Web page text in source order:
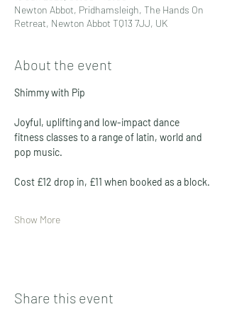
Newton Abbot, Pridhamsleigh, The Hands On
Retreat, Newton Abbot TQ13 7JJ, UK
About the event
Shimmy with Pip
Joyful, uplifting and low-impact dance
fitness classes to a range of latin, world and
pop music.
Cost £12 drop in, £11 when booked as a block.
Show More
Share this event